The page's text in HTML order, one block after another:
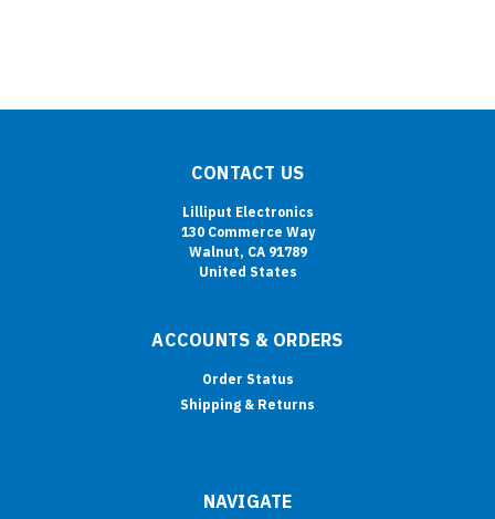
CONTACT US
Lilliput Electronics
130 Commerce Way
Walnut, CA 91789
United States
ACCOUNTS & ORDERS
Order Status
Shipping & Returns
NAVIGATE